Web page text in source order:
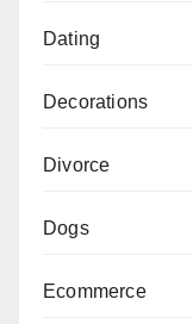
Dating
Decorations
Divorce
Dogs
Ecommerce